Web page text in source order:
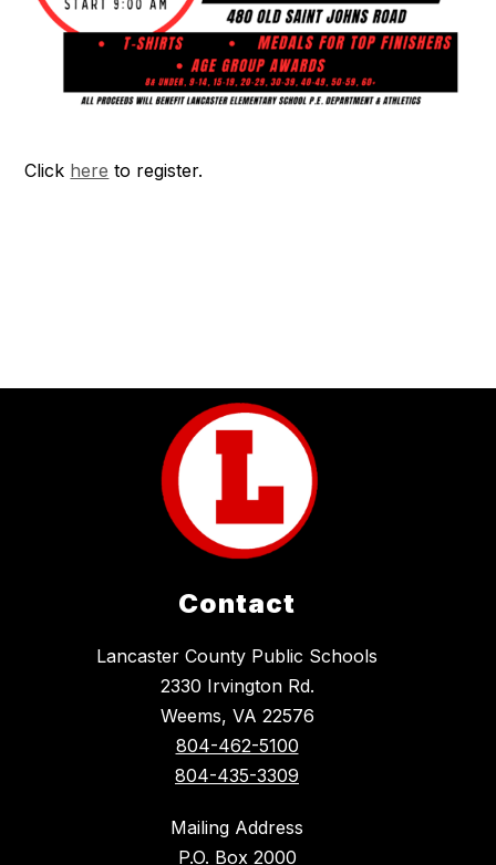
Click here to register.
Contact
Lancaster County Public Schools
2330 Irvington Rd.
Weems, VA 22576
804-462-5100
804-435-3309
Mailing Address
P.O. Box 2000